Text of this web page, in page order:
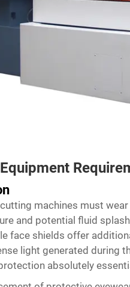
machines must
and potential fluid
face shields offer
light generated during
absolutely